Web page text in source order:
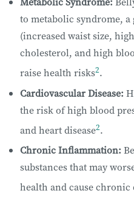
to metabolic syndrome,
(increased waist size,
cholesterol, and high
raise health risks2.
Cardiovascular Disease:
the risk of high blood
and heart disease2.
Chronic Inflammation:
substances that may
health and cause